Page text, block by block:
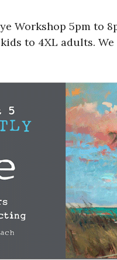
Workshop 5pm
to 4XL adults.